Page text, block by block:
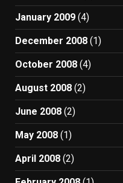
January 2009 (4)
December 2008 (1)
October 2008 (4)
August 2008 (2)
June 2008 (2)
May 2008 (1)
April 2008 (2)